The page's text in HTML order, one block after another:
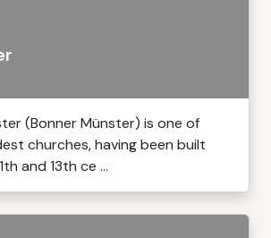
(Bonner Münster) is one of
churches, having been built
and 13th ce ...